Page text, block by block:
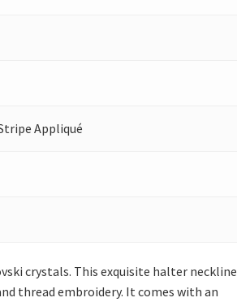
Appliqué
crystals. This exquisite halter neckline
thread embroidery. It comes with an